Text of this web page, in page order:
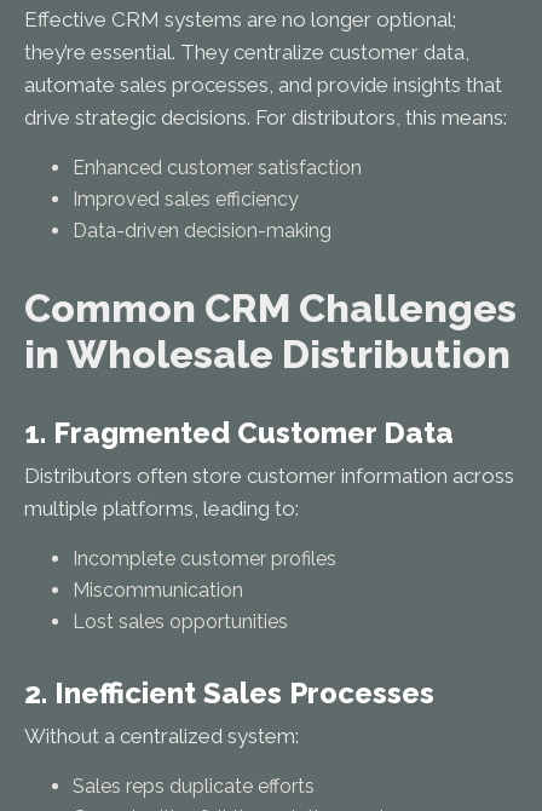
Effective CRM systems are no longer optional;
they’re essential. They centralize customer data,
automate sales processes, and provide insights that
drive strategic decisions. For distributors, this means:
Enhanced customer satisfaction
Improved sales efficiency
Data-driven decision-making
Common CRM Challenges
in Wholesale Distribution
1. Fragmented Customer Data
Distributors often store customer information across
multiple platforms, leading to:
Incomplete customer profiles
Miscommunication
Lost sales opportunities
2. Inefficient Sales Processes
Without a centralized system:
Sales reps duplicate efforts